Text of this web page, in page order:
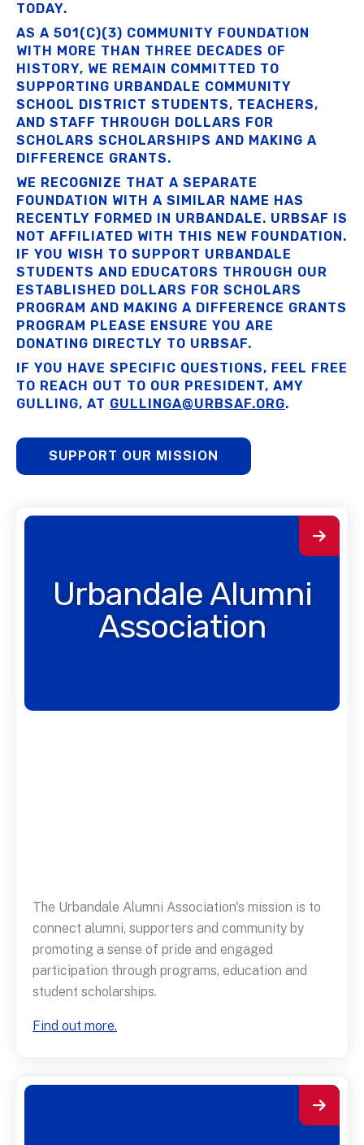
TODAY.
AS A 501(C)(3) COMMUNITY FOUNDATION
WITH MORE THAN THREE DECADES OF
HISTORY, WE REMAIN COMMITTED TO
SUPPORTING URBANDALE COMMUNITY
SCHOOL DISTRICT STUDENTS, TEACHERS,
AND STAFF THROUGH DOLLARS FOR
SCHOLARS SCHOLARSHIPS AND MAKING A
DIFFERENCE GRANTS.
WE RECOGNIZE THAT A SEPARATE
FOUNDATION WITH A SIMILAR NAME HAS
RECENTLY FORMED IN URBANDALE. URBSAF IS
NOT AFFILIATED WITH THIS NEW FOUNDATION.
IF YOU WISH TO SUPPORT URBANDALE
STUDENTS AND EDUCATORS THROUGH OUR
ESTABLISHED DOLLARS FOR SCHOLARS
PROGRAM AND MAKING A DIFFERENCE GRANTS
PROGRAM PLEASE ENSURE YOU ARE
DONATING DIRECTLY TO URBSAF.
IF YOU HAVE SPECIFIC QUESTIONS, FEEL FREE
TO REACH OUT TO OUR PRESIDENT, AMY
GULLING, AT GULLINGA@URBSAF.ORG.
SUPPORT OUR MISSION
Urbandale Alumni
Association
The Urbandale Alumni Association's mission is to
connect alumni, supporters and community by
promoting a sense of pride and engaged
participation through programs, education and
student scholarships.
Find out more.